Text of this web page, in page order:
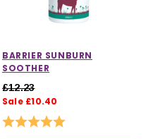
BARRIER SUNBURN
SOOTHER
£12.23
Sale £10.40
Rating: